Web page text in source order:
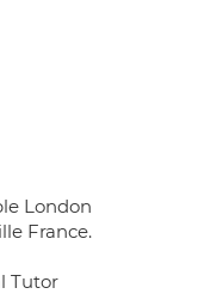
London
France.
Tutor